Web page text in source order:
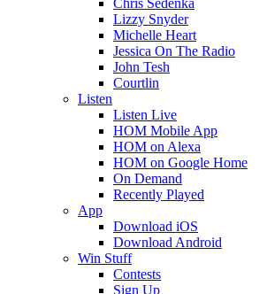
Chris Sedenka
Lizzy Snyder
Michelle Heart
Jessica On The Radio
John Tesh
Courtlin
Listen
Listen Live
HOM Mobile App
HOM on Alexa
HOM on Google Home
On Demand
Recently Played
App
Download iOS
Download Android
Win Stuff
Contests
Sign Up